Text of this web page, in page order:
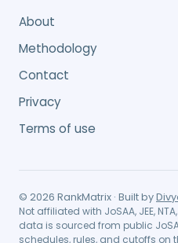
About
Methodology
Contact
Privacy
Terms of use
© 2026 RankMatrix · Built by
Not affiliated with JoSAA, JEE,
data is sourced from public
schedules, rules, and cutoffs on